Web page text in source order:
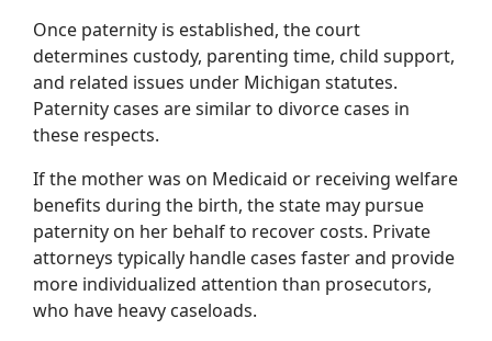
Once paternity is established, the court
determines custody, parenting time, child support,
and related issues under Michigan statutes.
Paternity cases are similar to divorce cases in
these respects.
If the mother was on Medicaid or receiving welfare
benefits during the birth, the state may pursue
paternity on her behalf to recover costs. Private
attorneys typically handle cases faster and provide
more individualized attention than prosecutors,
who have heavy caseloads.